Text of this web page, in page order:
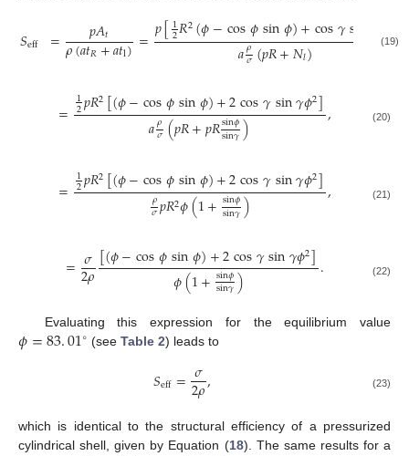
𝑆eff = 𝑝𝐴𝑡
𝜌(𝑎𝑡𝑅+𝑎𝑡l)=𝑝[1
2𝑅2(𝜙−cos𝜙sin𝜙)+cos𝛾sin 𝑎]
𝑎𝜌
𝜎(𝑝𝑅+𝑁𝑙) (19)
= 1
2𝑝𝑅2[(𝜙−cos𝜙sin𝜙)+2cos𝛾sin𝛾𝜙2]
𝑎𝜌
𝜎(𝑝𝑅+𝑝𝑅sin𝜙
sin𝛾) , (20)
= 1
2𝑝𝑅2[(𝜙−cos𝜙sin𝜙)+2cos𝛾sin𝛾𝜙2]
𝜌
𝜎𝑝𝑅2𝜙(1+sin𝜙
sin𝛾) , (21)
=𝜎
2𝜌[(𝜙−cos𝜙sin𝜙)+2cos𝛾sin𝛾𝜙2]
𝜙(1+sin𝜙
sin𝛾) . (22)
Evaluating this expression for the equilibrium value
𝜙=83.01∘ (seeTable 2) leads to
𝑆eff=𝜎
2𝜌, (23)
which is identical to the structural efficiency of a pressurized
cylindrical shell, given by Equation (18). The same results for a